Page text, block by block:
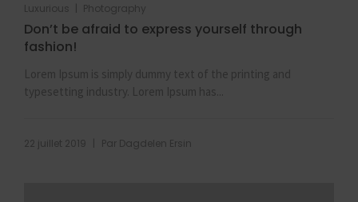
Luxurious | Photography
Don’t be afraid to express yourself through
fashion!
Lorem Ipsum is simply dummy text of the printing and
typesetting industry. Lorem Ipsum has...
22 juillet 2019 Par Dagdelen Ersin